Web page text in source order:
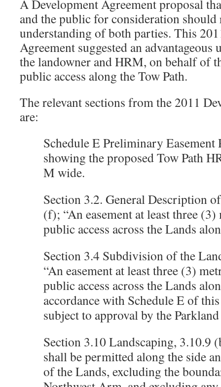
A Development Agreement proposal
and the public for consideration should
understanding of both parties. This
Agreement suggested an advantageous
the landowner and HRM, on behalf of
public access along the Tow Path.
The relevant sections from the 2011
are:
Schedule E Preliminary Easement
showing the proposed Tow Path
M wide.
Section 3.2. General Description
(f); “An easement at least three
public access across the Lands
Section 3.4 Subdivision of the
“An easement at least three (3)
public access across the Lands
accordance with Schedule E of
subject to approval by the
Section 3.10 Landscaping, 3.10.9
shall be permitted along the side
of the Lands, excluding the